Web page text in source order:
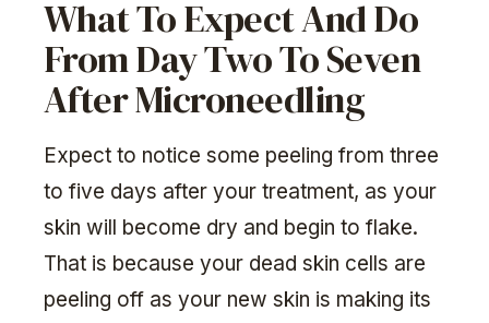
What To Expect And Do
From Day Two To Seven
After Microneedling
Expect to notice some peeling from three
to five days after your treatment, as your
skin will become dry and begin to flake.
That is because your dead skin cells are
peeling off as your new skin is making its